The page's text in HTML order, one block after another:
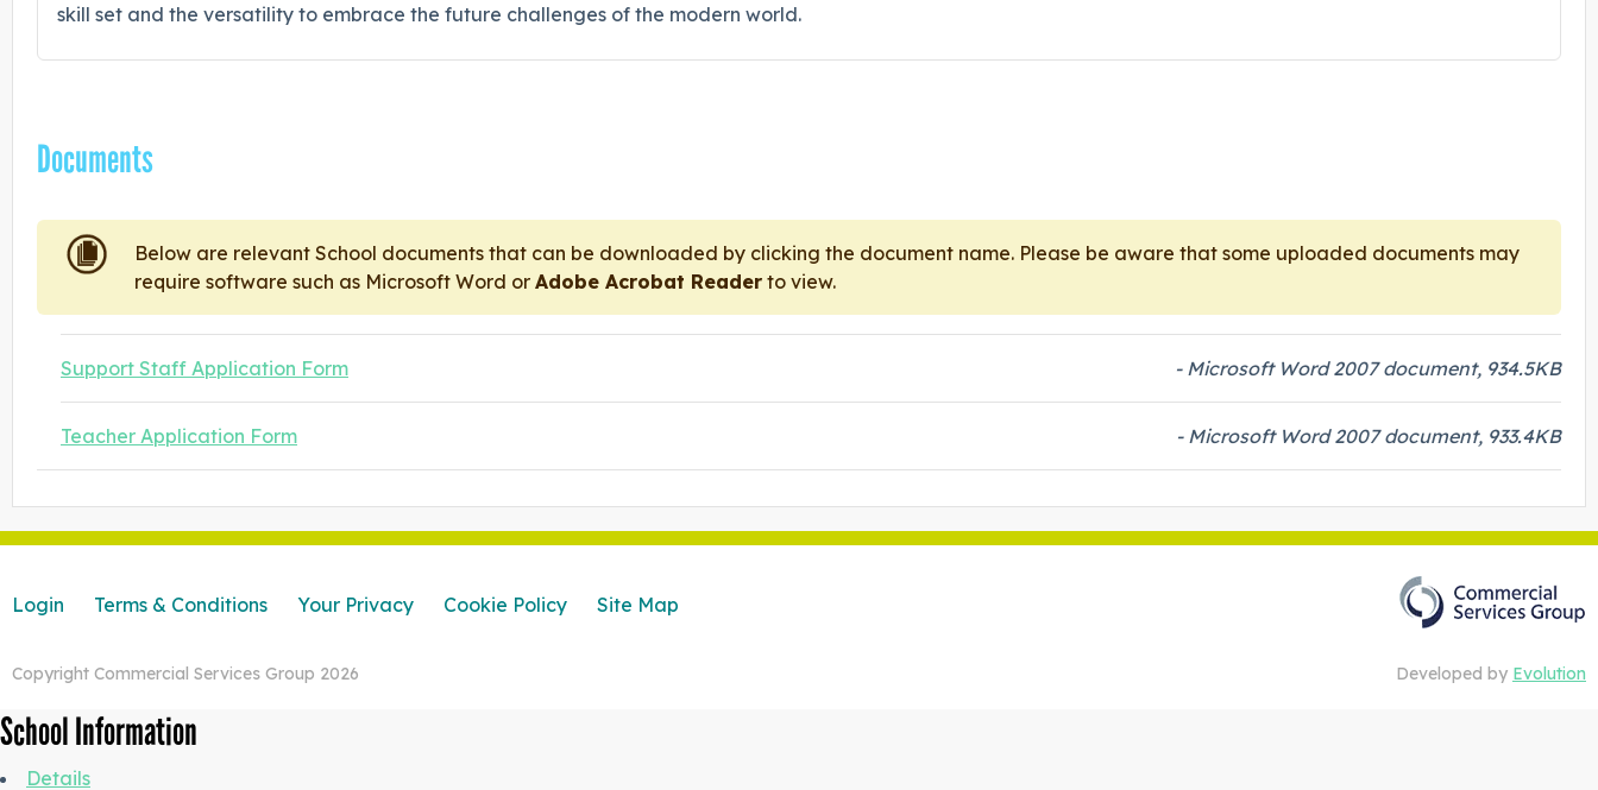
skill set and the versatility to embrace the future challenges of the modern world.
Documents
Below are relevant School documents that can be downloaded by clicking the document name. Please be aware that some uploaded documents may
require software such as Microsoft Word or Adobe Acrobat Reader to view.
Support Staff Application Form - Microsoft Word 2007 document, 934.5KB
Teacher Application Form - Microsoft Word 2007 document, 933.4KB
Login Terms & Conditions Your Privacy Cookie Policy Site Map
Copyright Commercial Services Group 2026 Developed by Evolution
School Information
Details